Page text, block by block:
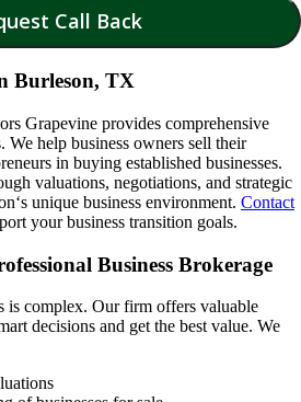
Burleson, TX
Grapevine provides comprehensive
We help business owners sell their
in buying established businesses.
valuations, negotiations, and strategic
‘s unique business environment. Contact
your business transition goals.
Business Brokerage
is complex. Our firm offers valuable
decisions and get the best value. We